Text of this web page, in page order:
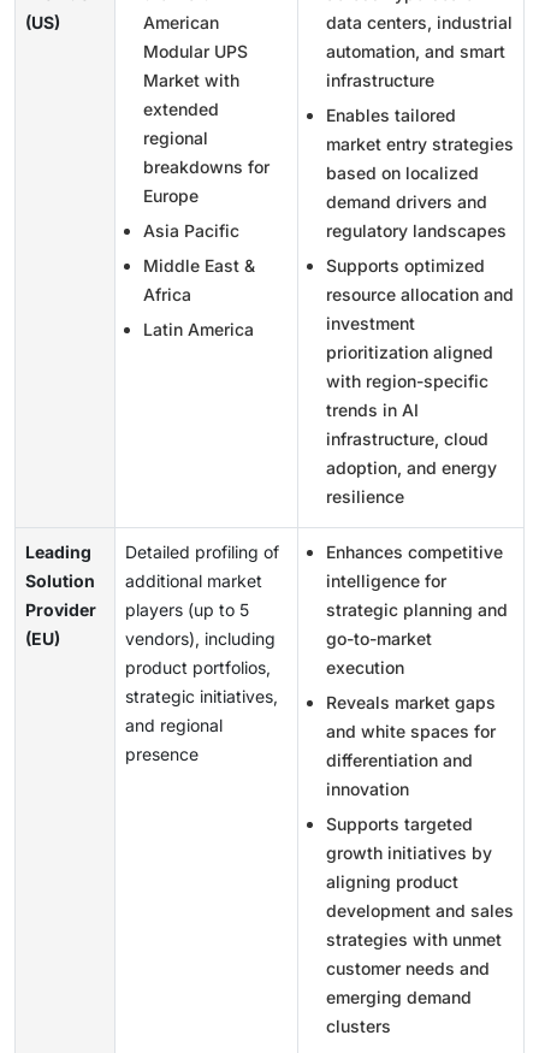
(US)
American
Modular UPS
Market with
extended
regional
breakdowns for
Europe
Asia Pacific
Middle East &
Africa
Latin America
data centers, industrial
automation, and smart
infrastructure
Enables tailored
market entry strategies
based on localized
demand drivers and
regulatory landscapes
Supports optimized
resource allocation and
investment
prioritization aligned
with region-specific
trends in AI
infrastructure, cloud
adoption, and energy
resilience
Leading
Solution
Provider
(EU)
Detailed profiling of
additional market
players (up to 5
vendors), including
product portfolios,
strategic initiatives,
and regional
presence
Enhances competitive
intelligence for
strategic planning and
go-to-market
execution
Reveals market gaps
and white spaces for
differentiation and
innovation
Supports targeted
growth initiatives by
aligning product
development and sales
strategies with unmet
customer needs and
emerging demand
clusters